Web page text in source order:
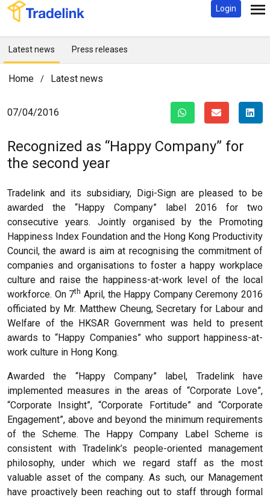
Login
Latest news Press releases
Home / Latest news
07/04/2016
Recognized as “Happy Company” for
the second year
Tradelink and its subsidiary, Digi-Sign are pleased to be
awarded the “Happy Company” label 2016 for two
consecutive years. Jointly organised by the Promoting
Happiness Index Foundation and the Hong Kong Productivity
Council, the award is aim at recognising the commitment of
companies and organisations to foster a happy workplace
culture and raise the happiness-at-work level of the local
workforce. On 7th April, the Happy Company Ceremony 2016
officiated by Mr. Matthew Cheung, Secretary for Labour and
Welfare of the HKSAR Government was held to present
awards to “Happy Companies” who support happiness-at-
work culture in Hong Kong.
Awarded the “Happy Company” label, Tradelink have
implemented measures in the areas of “Corporate Love”,
“Corporate Insight”, “Corporate Fortitude” and “Corporate
Engagement”, above and beyond the minimum requirements
of the Scheme. The Happy Company Label Scheme is
consistent with Tradelink’s people-oriented management
philosophy, under which we regard staff as the most
valuable asset of the company. As such, our Management
have proactively been reaching out to staff through formal